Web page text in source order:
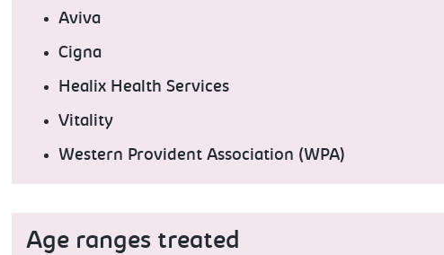
Aviva
Cigna
Healix Health Services
Vitality
Western Provident Association (WPA)
Age ranges treated